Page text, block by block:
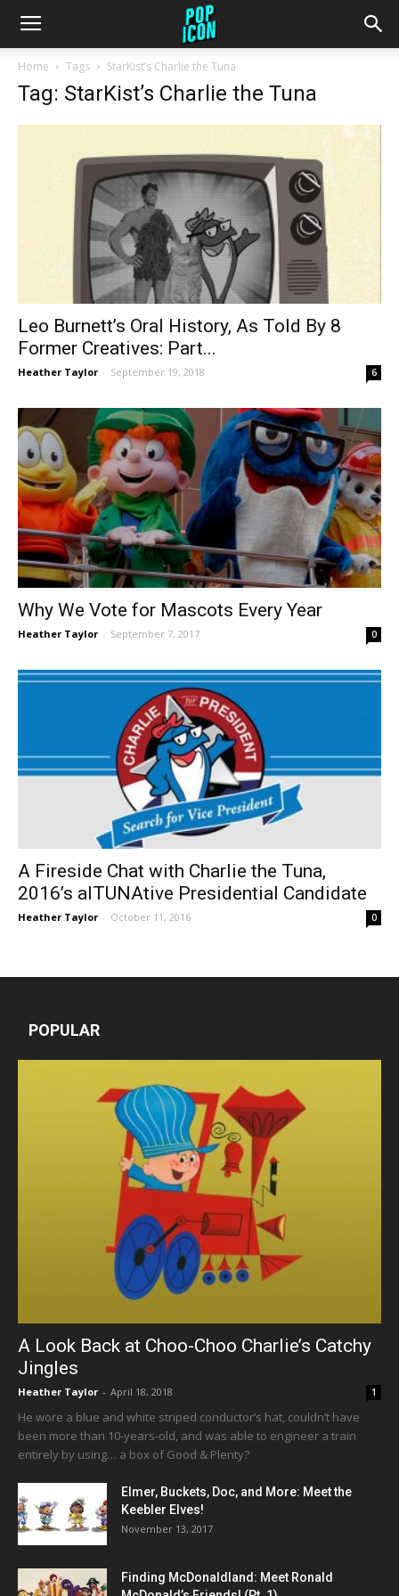
Home Tags StarKist’s Charlie the Tuna
Tag: StarKist’s Charlie the Tuna
Leo Burnett’s Oral History, As Told By 8
Former Creatives: Part...
Heather Taylor - September 19, 2018 6
Why We Vote for Mascots Every Year
Heather Taylor - September 7, 2017 0
A Fireside Chat with Charlie the Tuna,
2016’s alTUNAtive Presidential Candidate
Heather Taylor - October 11, 2016 0
POPULAR
A Look Back at Choo-Choo Charlie’s Catchy
Jingles
Heather Taylor - April 18, 2018 1
He wore a blue and white striped conductor’s hat, couldn’t have
been more than 10-years-old, and was able to engineer a train
entirely by using… a box of Good & Plenty?
Elmer, Buckets, Doc, and More: Meet the
Keebler Elves!
November 13, 2017
Finding McDonaldland: Meet Ronald